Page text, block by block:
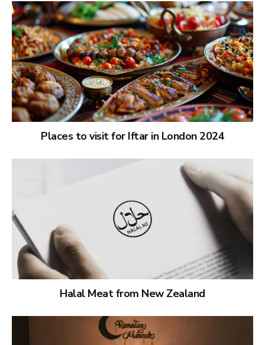
Places to visit for Iftar in London 2024
Halal Meat from New Zealand